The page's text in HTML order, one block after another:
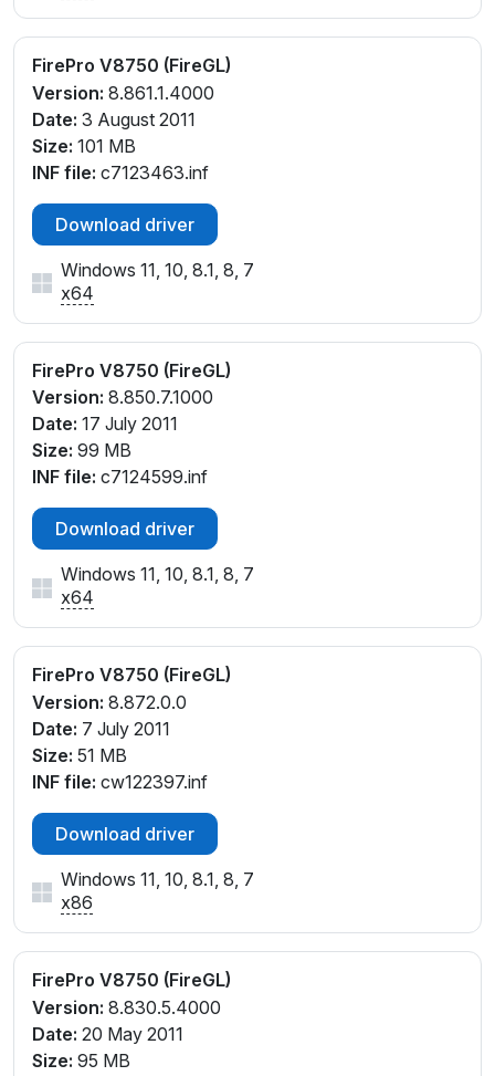
FirePro V8750 (FireGL)
Version: 8.861.1.4000
Date: 3 August 2011
Size: 101 MB
INF file: c7123463.inf
Download driver
Windows 11, 10, 8.1, 8, 7
x64
FirePro V8750 (FireGL)
Version: 8.850.7.1000
Date: 17 July 2011
Size: 99 MB
INF file: c7124599.inf
Download driver
Windows 11, 10, 8.1, 8, 7
x64
FirePro V8750 (FireGL)
Version: 8.872.0.0
Date: 7 July 2011
Size: 51 MB
INF file: cw122397.inf
Download driver
Windows 11, 10, 8.1, 8, 7
x86
FirePro V8750 (FireGL)
Version: 8.830.5.4000
Date: 20 May 2011
Size: 95 MB